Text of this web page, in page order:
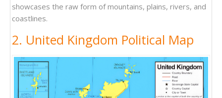
showcases the raw form of mountains, plains, rivers, and
coastlines.
2. United Kingdom Political Map